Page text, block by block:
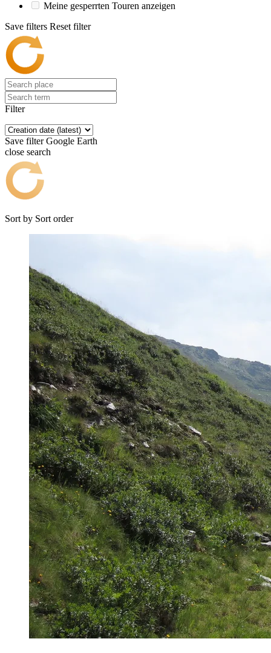
Meine gesperrten Touren anzeigen
Save filters Reset filter
Filter
Save filter Google Earth
close search
Sort by Sort order